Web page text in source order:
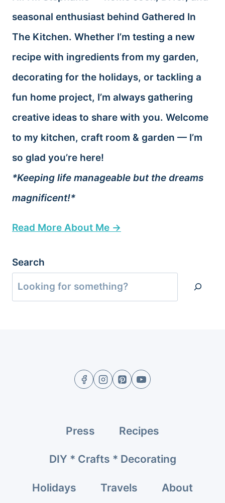
seasonal enthusiast behind Gathered In
The Kitchen. Whether I’m testing a new
recipe with ingredients from my garden,
decorating for the holidays, or tackling a
fun home project, I’m always gathering
creative ideas to share with you. Welcome
to my kitchen, craft room & garden — I’m
so glad you’re here!
*Keeping life manageable but the dreams
magnificent!*
Read More About Me →
Search
Press Recipes
DIY * Crafts * Decorating
Holidays Travels About